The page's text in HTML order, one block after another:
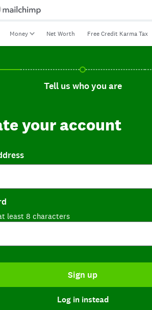
Money Net Worth Free Credit Karma Tax
step. Tell us who you are, incomplete.
Tell us who you are
your account
least 8 characters
Sign up
Log in instead